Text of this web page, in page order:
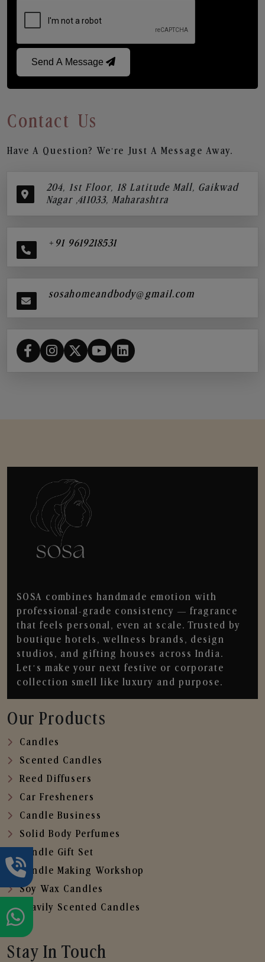
Send A Message
Contact Us
Have A Question? We’re Just A Message Away.
204, 1st Floor, 18 Latitude Mall, Gaikwad
Nagar ,411033, Maharashtra
+91 9619218531
sosahomeandbody@gmail.com
SOSA combines handmade emotion with
professional-grade consistency — fragrance
that feels personal, even at scale. Trusted by
boutique hotels, wellness brands, design
studios, and gifting houses across India.
Let’s make your next festive or corporate
collection smell like luxury and purpose.
Our Products
Candles
Scented Candles
Reed Diffusers
Car Fresheners
Candle Business
Solid Body Perfumes
Candle Gift Set
Candle Making Workshop
Soy Wax Candles
Heavily Scented Candles
Stay In Touch